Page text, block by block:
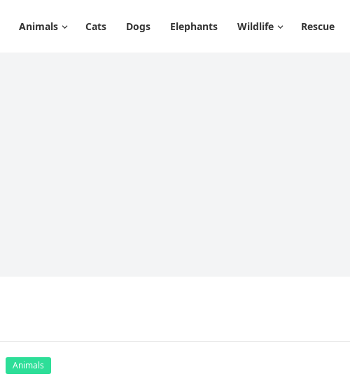
Animals Cats Dogs Elephants Wildlife Rescue
Animals